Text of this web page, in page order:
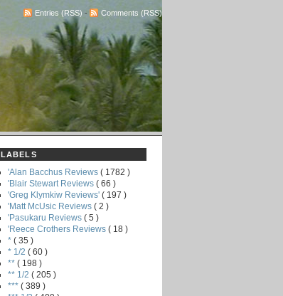
Entries (RSS) - Comments (RSS)
LABELS
'Alan Bacchus Reviews ( 1782 )
'Blair Stewart Reviews ( 66 )
'Greg Klymkiw Reviews' ( 197 )
'Matt McUsic Reviews ( 2 )
'Pasukaru Reviews ( 5 )
'Reece Crothers Reviews ( 18 )
* ( 35 )
* 1/2 ( 60 )
** ( 198 )
** 1/2 ( 205 )
*** ( 389 )